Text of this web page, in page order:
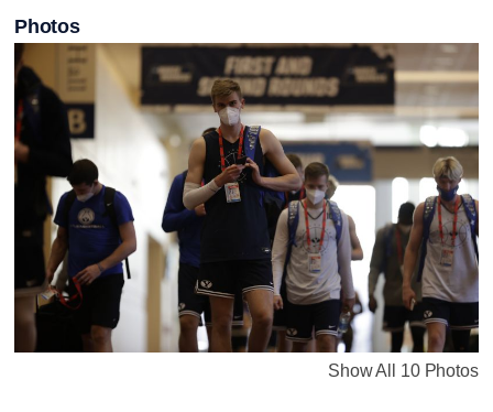
Photos
Show All 10 Photos